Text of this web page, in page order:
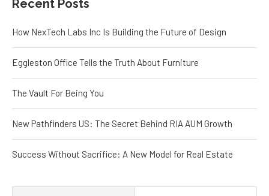
Recent Posts
How NexTech Labs Inc Is Building the Future of Design
Eggleston Office Tells the Truth About Furniture
The Vault For Being You
New Pathfinders US: The Secret Behind RIA AUM Growth
Success Without Sacrifice: A New Model for Real Estate